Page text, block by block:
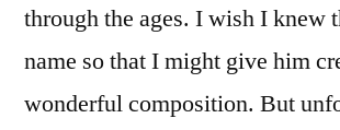
through the ages. I wish I knew
name so that I might give him
wonderful composition. But